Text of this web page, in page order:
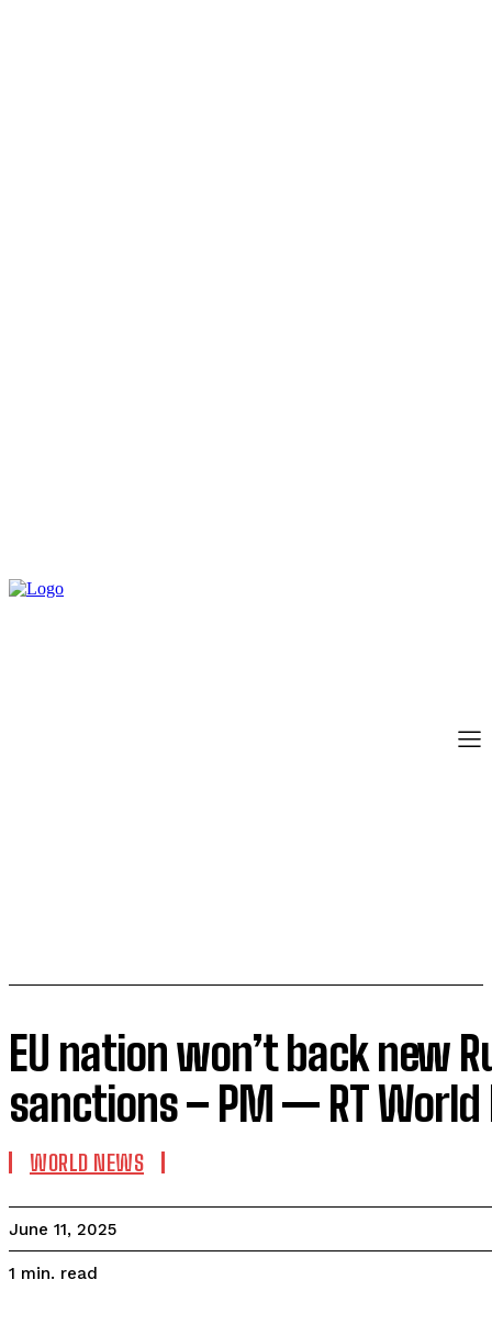
EU nation won’t back new
sanctions – PM — RT
WORLD NEWS
June 11, 2025
1 min. read